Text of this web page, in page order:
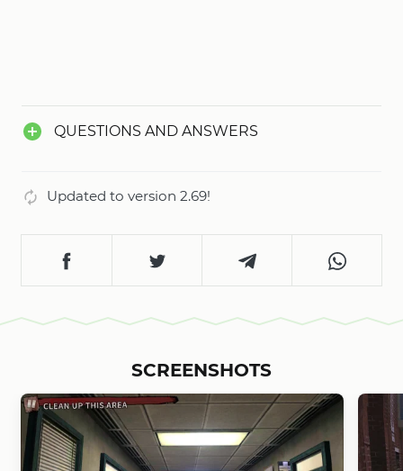
QUESTIONS AND ANSWERS
Updated to version 2.69!
SCREENSHOTS